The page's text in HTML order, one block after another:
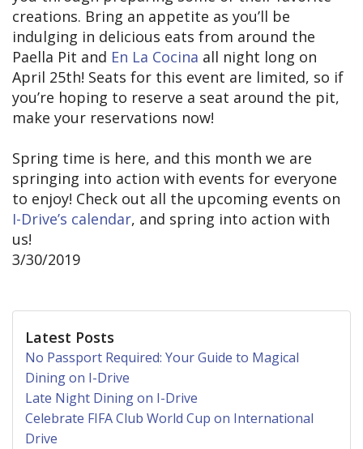
creations. Bring an appetite as you’ll be
indulging in delicious eats from around the
Paella Pit and En La Cocina all night long on
April 25th! Seats for this event are limited, so if
you’re hoping to reserve a seat around the pit,
make your reservations now!
Spring time is here, and this month we are
springing into action with events for everyone
to enjoy! Check out all the upcoming events on
I-Drive’s calendar, and spring into action with
us!
3/30/2019
Latest Posts
No Passport Required: Your Guide to Magical
Dining on I-Drive
Late Night Dining on I-Drive
Celebrate FIFA Club World Cup on International
Drive